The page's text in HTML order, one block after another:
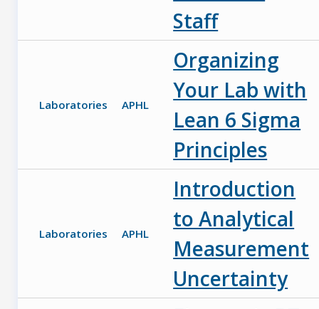
Staff
Laboratories APHL
Organizing
Your Lab with
Lean 6 Sigma
Principles
Laboratories APHL
Introduction
to Analytical
Measurement
Uncertainty